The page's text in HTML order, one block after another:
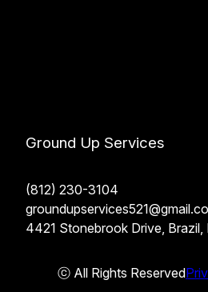
Ground Up Services
(812) 230-3104
4421 Stonebrook Drive,
ⓒ All Rights Reserved